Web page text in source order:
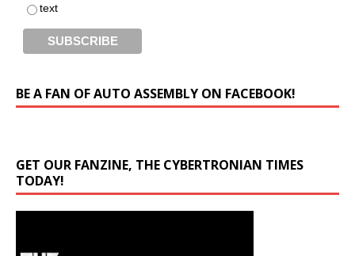
text
BE A FAN OF AUTO ASSEMBLY ON FACEBOOK!
GET OUR FANZINE, THE CYBERTRONIAN TIMES
TODAY!